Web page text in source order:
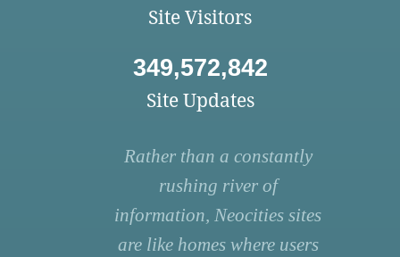
Site Visitors
349,572,842
Site Updates
Rather than a constantly
rushing river of
information, Neocities sites
are like homes where users